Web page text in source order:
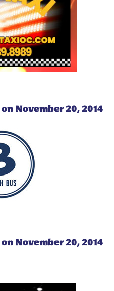
on November 20, 2014
on November 20, 2014